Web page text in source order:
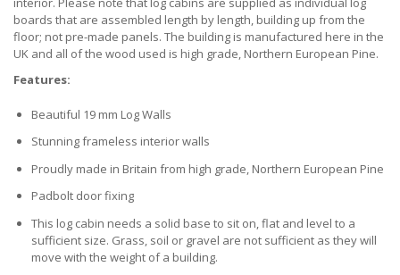
boards that are assembled length by length, building up from the
floor; not pre-made panels. The building is manufactured here in the
UK and all of the wood used is high grade, Northern European Pine.
Features:
Beautiful 19 mm Log Walls
Stunning frameless interior walls
Proudly made in Britain from high grade, Northern European Pine
Padbolt door fixing
This log cabin needs a solid base to sit on, flat and level to a
sufficient size. Grass, soil or gravel are not sufficient as they will
move with the weight of a building.